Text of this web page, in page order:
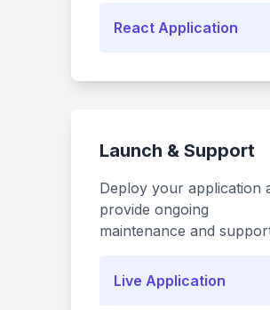
React Application
Launch & Support
Deploy your application
provide ongoing
maintenance and
Live Application